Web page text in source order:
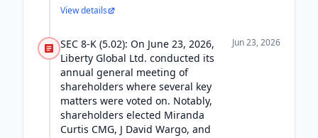
View details
SEC 8-K (5.02): On June 23, 2026,
Liberty Global Ltd. conducted its
annual general meeting of
shareholders where several key
matters were voted on. Notably,
shareholders elected Miranda
Curtis CMG, J David Wargo, and
Jun 23, 2026